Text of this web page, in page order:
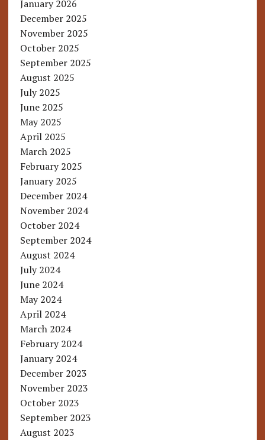
January 2026
December 2025
November 2025
October 2025
September 2025
August 2025
July 2025
June 2025
May 2025
April 2025
March 2025
February 2025
January 2025
December 2024
November 2024
October 2024
September 2024
August 2024
July 2024
June 2024
May 2024
April 2024
March 2024
February 2024
January 2024
December 2023
November 2023
October 2023
September 2023
August 2023